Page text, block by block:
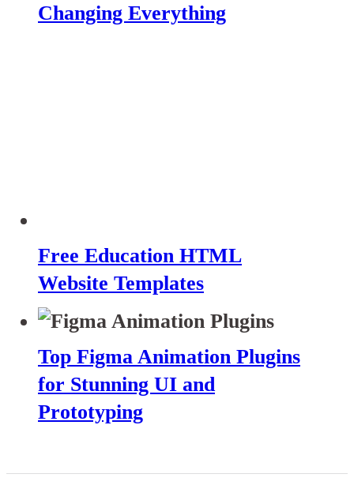
Changing Everything
Free Education HTML
Website Templates
Top Figma Animation Plugins
for Stunning UI and
Prototyping